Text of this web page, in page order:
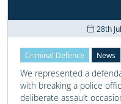
28th
Criminal Defence News
We represented a
with breaking a police
deliberate assault